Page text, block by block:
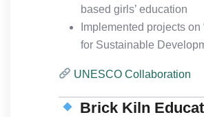
based girls’ education
Implemented projects on
for Sustainable
UNESCO Collaboration
Brick Kiln